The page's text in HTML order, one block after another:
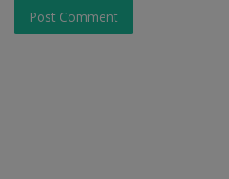
Post Comment